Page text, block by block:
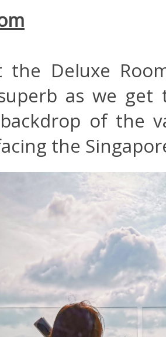
the Deluxe
as we get
of the
the